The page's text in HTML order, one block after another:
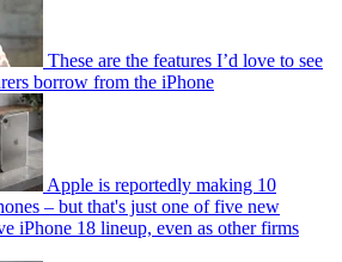
These are the features I’d love to see
borrow from the iPhone
Apple is reportedly making 10
– but that's just one of five new
iPhone 18 lineup, even as other firms